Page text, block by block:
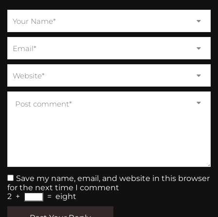
Save my name, email, and website in this browser
for the next time I comment
2 + = eight